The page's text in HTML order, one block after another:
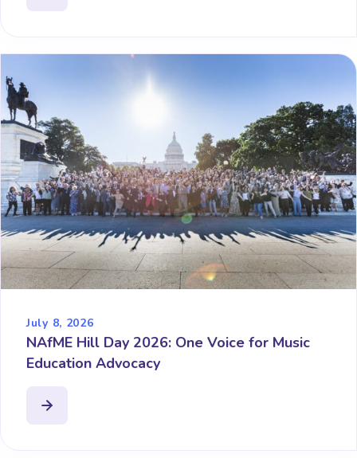
July 8, 2026
NAfME Hill Day 2026: One Voice for Music
Education Advocacy